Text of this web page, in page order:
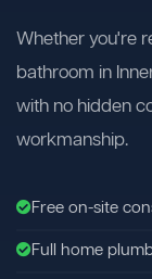
Whether you're
bathroom in
with no hidden
workmanship.
Free on-site
Full home